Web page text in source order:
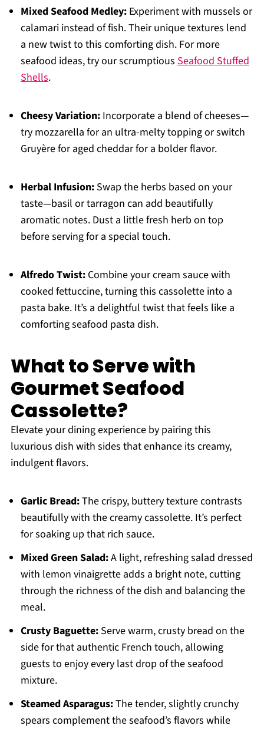
Mixed Seafood Medley:Experiment with mussels or
calamari instead of fish. Their unique textures lend
a new twist to this comforting dish. For more
seafood ideas, try our scrumptious Seafood Stuffed
Shells.
Cheesy Variation:Incorporate a blend of cheeses—
try mozzarella for an ultra-melty topping or switch
Gruyère for aged cheddar for a bolder flavor.
Herbal Infusion:Swap the herbs based on your
taste—basil or tarragon can add beautifully
aromatic notes. Dust a little fresh herb on top
before serving for a special touch.
Alfredo Twist:Combine your cream sauce with
cooked fettuccine, turning this cassolette into a
pasta bake. It’s a delightful twist that feels like a
comforting seafood pasta dish.
What to Serve with
Gourmet Seafood
Cassolette?
Elevate your dining experience by pairing this
luxurious dish with sides that enhance its creamy,
indulgent flavors.
Garlic Bread:The crispy, buttery texture contrasts
beautifully with the creamy cassolette. It’s perfect
for soaking up that rich sauce.
Mixed Green Salad:A light, refreshing salad dressed
with lemon vinaigrette adds a bright note, cutting
through the richness of the dish and balancing the
meal.
Crusty Baguette:Serve warm, crusty bread on the
side for that authentic French touch, allowing
guests to enjoy every last drop of the seafood
mixture.
Steamed Asparagus:The tender, slightly crunchy
spears complement the seafood’s flavors while